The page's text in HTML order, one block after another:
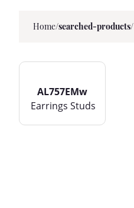
Home/searched-products/
AL757EMw
Earrings Studs